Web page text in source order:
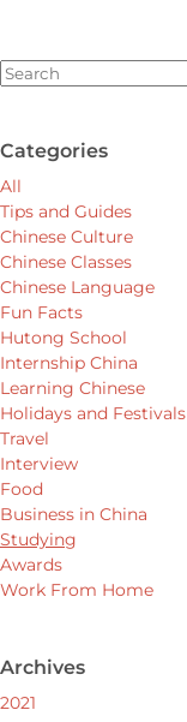
Categories
All
Tips and Guides
Chinese Culture
Chinese Classes
Chinese Language
Fun Facts
Hutong School
Internship China
Learning Chinese
Holidays and Festivals
Travel
Interview
Food
Business in China
Studying
Awards
Work From Home
Archives
2021